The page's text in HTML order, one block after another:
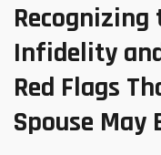
Infidelity
Red Flags
Spouse May